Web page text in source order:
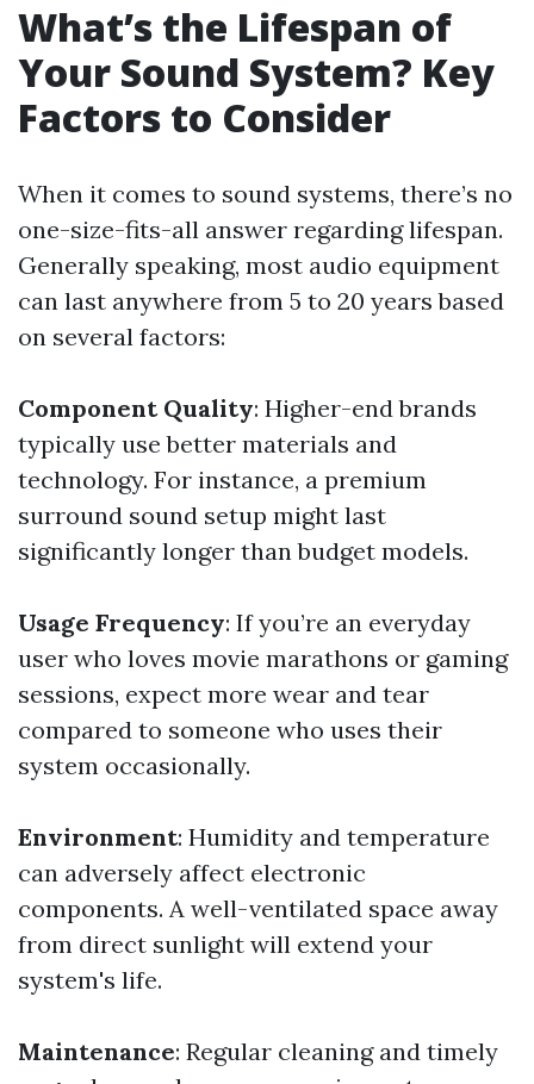
What’s the Lifespan of
Your Sound System? Key
Factors to Consider
When it comes to sound systems, there’s no
one-size-fits-all answer regarding lifespan.
Generally speaking, most audio equipment
can last anywhere from 5 to 20 years based
on several factors:
Component Quality: Higher-end brands
typically use better materials and
technology. For instance, a premium
surround sound setup might last
significantly longer than budget models.
Usage Frequency: If you’re an everyday
user who loves movie marathons or gaming
sessions, expect more wear and tear
compared to someone who uses their
system occasionally.
Environment: Humidity and temperature
can adversely affect electronic
components. A well-ventilated space away
from direct sunlight will extend your
system's life.
Maintenance: Regular cleaning and timely